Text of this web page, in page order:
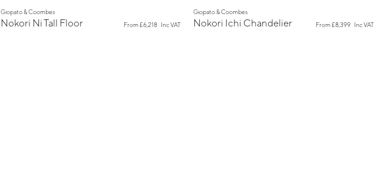
New
Giopato & Coombes
Nokori Ni Tall Floor From£6,218 Inc VAT
Giopato & Coombes
Nokori Ichi Chandelier From£8,399 Inc VAT